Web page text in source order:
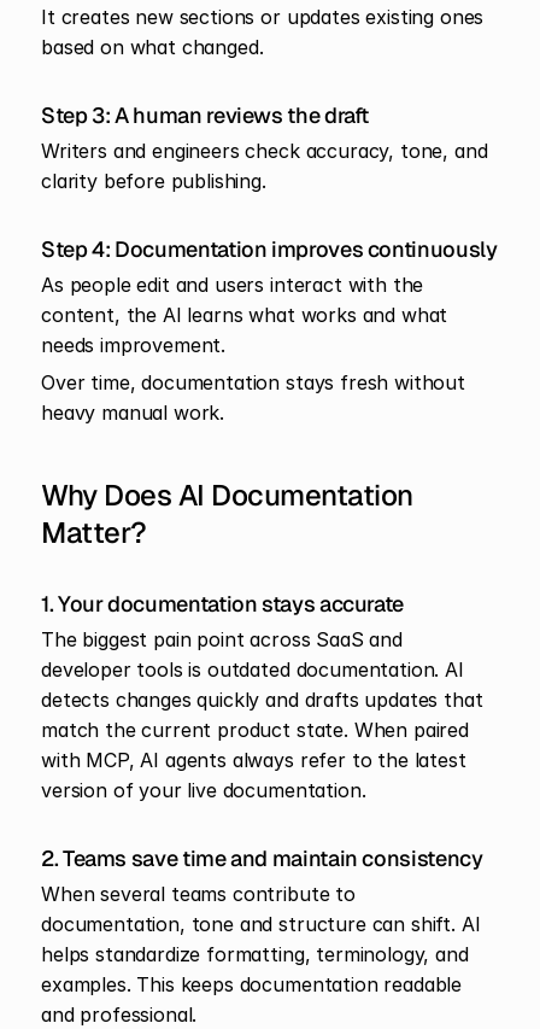
It creates new sections or updates existing ones
based on what changed.
Step 3: A human reviews the draft
Writers and engineers check accuracy, tone, and
clarity before publishing.
Step 4: Documentation improves continuously
As people edit and users interact with the
content, the AI learns what works and what
needs improvement.
Over time, documentation stays fresh without
heavy manual work.
Why Does AI Documentation
Matter?
1. Your documentation stays accurate
The biggest pain point across SaaS and
developer tools is outdated documentation. AI
detects changes quickly and drafts updates that
match the current product state. When paired
with MCP, AI agents always refer to the latest
version of your live documentation.
2. Teams save time and maintain consistency
When several teams contribute to
documentation, tone and structure can shift. AI
helps standardize formatting, terminology, and
examples. This keeps documentation readable
and professional.